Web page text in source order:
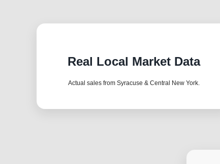
Real Local Market Data
Actual sales from Syracuse & Central New York.